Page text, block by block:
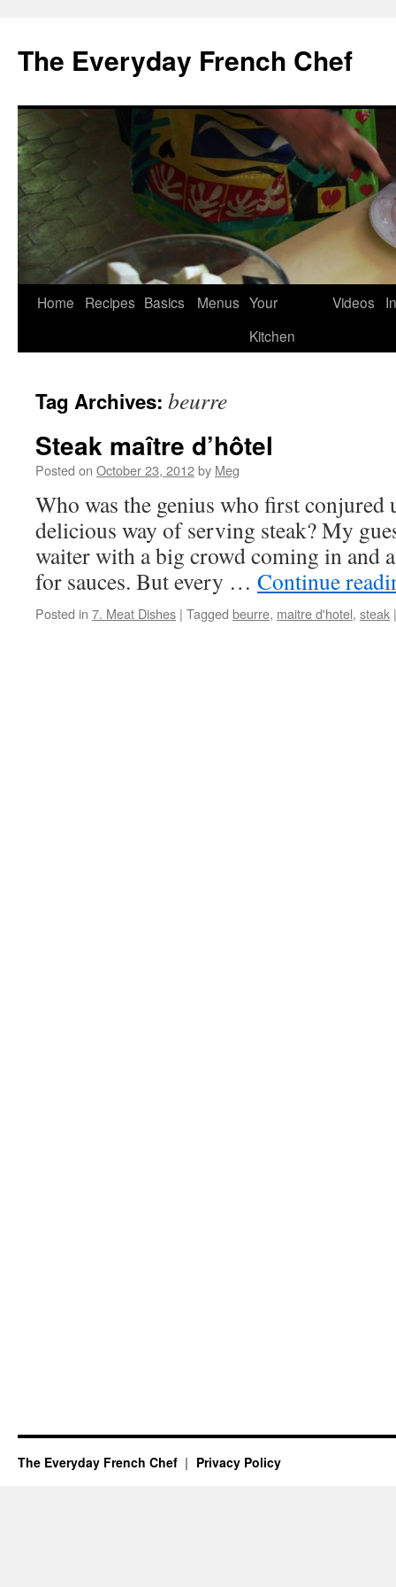
content
The Everyday French Chef
Home Recipes Basics Menus Your
Kitchen
Videos
Tag Archives: beurre
Steak maître d’hôtel
Posted on October 23, 2012by Meg
Who was the genius who first conjured
delicious way of serving steak? My
waiter with a big crowd coming in and
for sauces. But every … Continue
Posted in 7. Meat Dishes | Tagged beurre, maitre d'hotel, steak |
The Everyday French Chef Privacy Policy